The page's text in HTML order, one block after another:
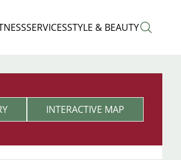
SERVICESSTYLE & BEAUTY
INTERACTIVE MAP